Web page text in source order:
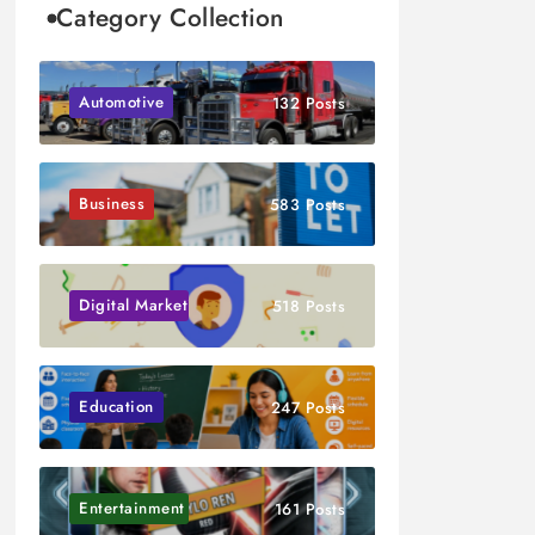
Category Collection
Automotive 132 Posts
Business 583 Posts
Digital Marketing 518 Posts
Education 247 Posts
Entertainment 161 Posts